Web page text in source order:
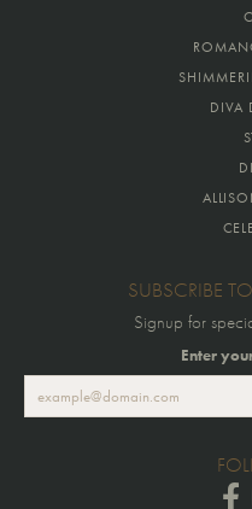
DIVA
SUBSCRIBE
Signup for
Enter